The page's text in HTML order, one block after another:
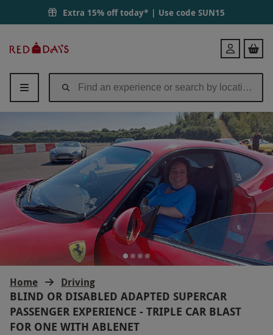
Extra 15% off today* | Use code SUN15
Days
Login
Home Driving
BLIND OR DISABLED ADAPTED SUPERCAR
PASSENGER EXPERIENCE - TRIPLE CAR BLAST
FOR ONE WITH ABLENET